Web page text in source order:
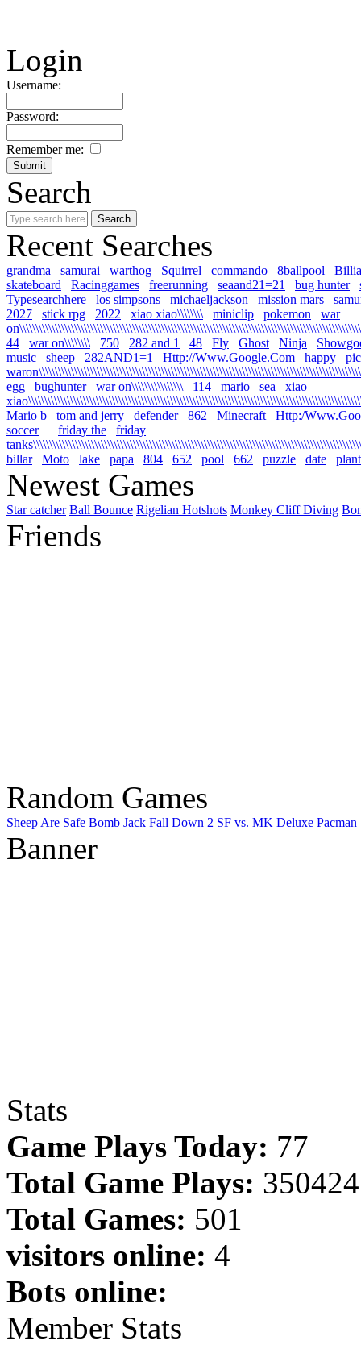
Login
Username:
Password:
Remember me:
Search
Recent Searches
grandma samurai warthog Squirrel commando 8ballpool
skateboard
Racinggames freerunning seaand21=21 bug hunter
Typesearchhere
los simpsons michaeljackson mission mars
2027
stick rpg 2022 xiao xiao\\\\\\\\ miniclip pokemon
war
44
war on\\\\\\\\ 750 282 and 1 48 Fly Ghost Ninja
music
sheep 282AND1=1 Http://Www.Google.Com happy
egg
bughunter war on\\\\\\\\\\\\\\\\ 114 mario sea
xiao
Mario b
tom and jerry defender 862 Minecraft
Http:/
soccer
friday the
friday
billar
Moto lake papa 804 652 pool 662 puzzle date plant
Newest Games
Star catcher Ball Bounce Rigelian Hotshots Monkey Cliff Diving
Friends
Random Games
Sheep Are Safe Bomb Jack Fall Down 2 SF vs. MK Deluxe Pacman
Banner
Stats
Game Plays Today: 77
Total Game Plays: 350424
Total Games: 501
visitors online: 4
Bots online:
Member Stats